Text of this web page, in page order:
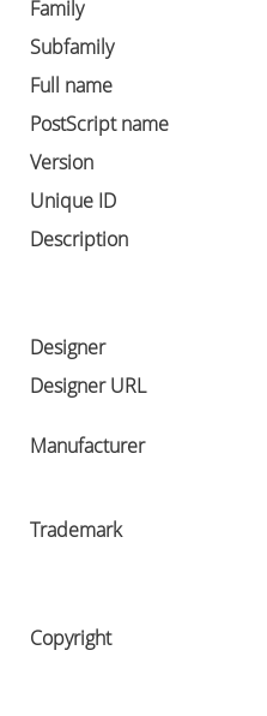
Family
Subfamily
Full name
PostScript name
Version
Unique ID
Description
Designer
Designer URL
Manufacturer
Trademark
Copyright